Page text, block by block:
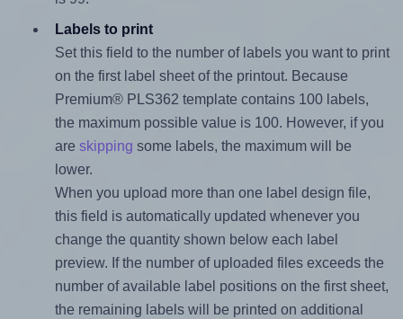
Labels to print
Set this field to the number of labels you want to print
on the first label sheet of the printout. Because
Premium® PLS362 template contains 100 labels,
the maximum possible value is 100. However, if you
are skipping some labels, the maximum will be
lower.
When you upload more than one label design file,
this field is automatically updated whenever you
change the quantity shown below each label
preview. If the number of uploaded files exceeds the
number of available label positions on the first sheet,
the remaining labels will be printed on additional